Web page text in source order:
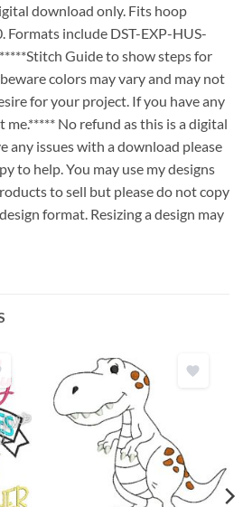
download only. Fits hoop
Formats include DST-EXP-HUS-
Guide to show steps for
colors may vary and may not
for your project. If you have any
No refund as this is a digital
any issues with a download please
to help. You may use my designs
to sell but please do not copy
format. Resizing a design may